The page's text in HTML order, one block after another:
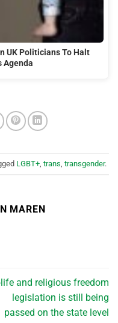
UK Politicians To Halt
Agenda
LGBT+ trans transgender.
MAREN
life and religious freedom
legislation is still being
passed on the state level